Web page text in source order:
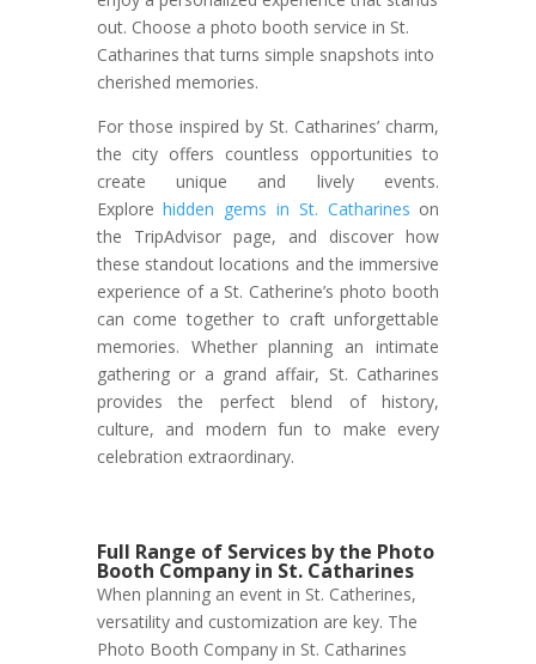
out. Choose a photo booth service in St.
Catharines that turns simple snapshots into
cherished memories.
For those inspired by St. Catharines’ charm,
the city offers countless opportunities to
create unique and lively events.
Explorehidden gems in St. Catharines on
the TripAdvisor page, and discover how
these standout locations and the immersive
experience of a St. Catherine’s photo booth
can come together to craft unforgettable
memories. Whether planning an intimate
gathering or a grand affair, St. Catharines
provides the perfect blend of history,
culture, and modern fun to make every
celebration extraordinary.
Full Range of Services by the Photo
Booth Company in St. Catharines
When planning an event in St. Catherines,
versatility and customization are key. The
Photo Booth Company in St. Catharines